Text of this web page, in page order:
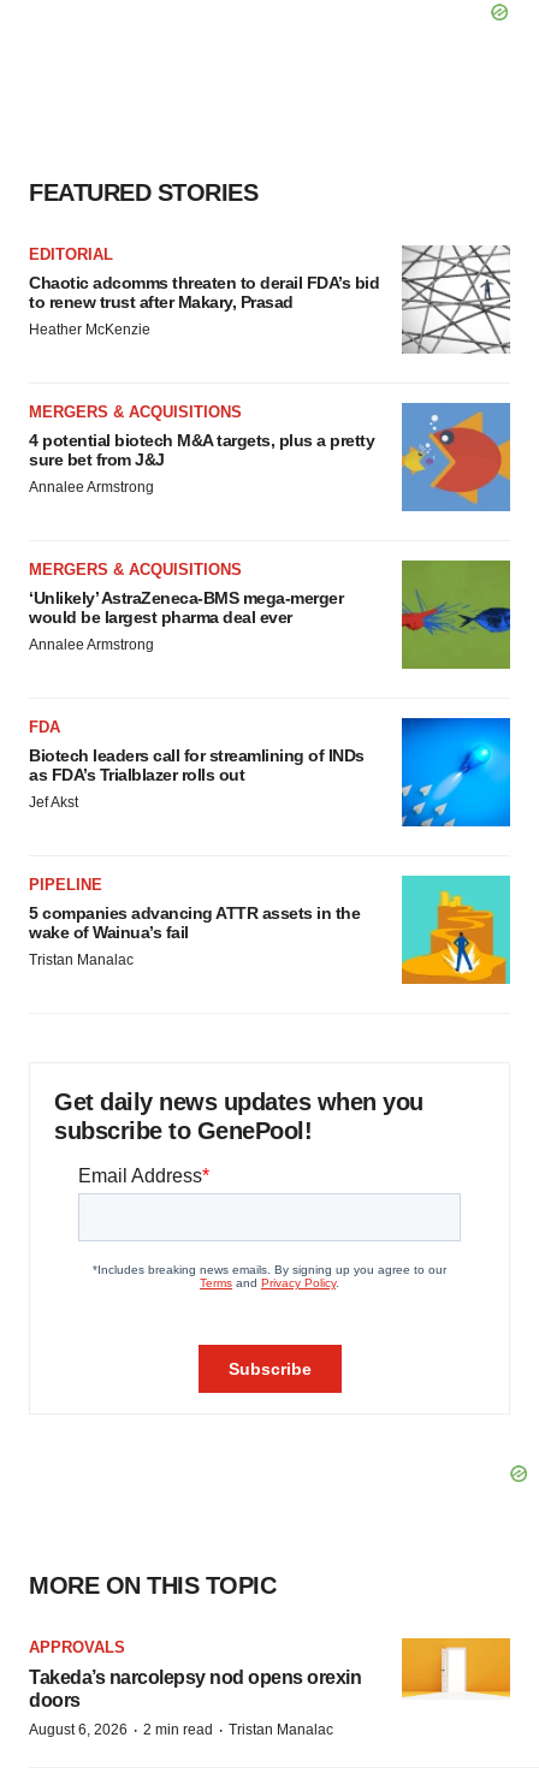
FEATURED STORIES
EDITORIAL
Chaotic adcomms threaten to derail FDA’s bid
to renew trust after Makary, Prasad
Heather McKenzie
MERGERS & ACQUISITIONS
4 potential biotech M&A targets, plus a pretty
sure bet from J&J
Annalee Armstrong
MERGERS & ACQUISITIONS
‘Unlikely’ AstraZeneca-BMS mega-merger
would be largest pharma deal ever
Annalee Armstrong
FDA
Biotech leaders call for streamlining of INDs
as FDA’s Trialblazer rolls out
Jef Akst
PIPELINE
5 companies advancing ATTR assets in the
wake of Wainua’s fail
Tristan Manalac
Get daily news updates when you
subscribe to GenePool!
MORE ON THIS TOPIC
APPROVALS
Takeda’s narcolepsy nod opens orexin
doors
August 6, 2026 · 2 min read · Tristan Manalac